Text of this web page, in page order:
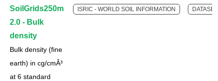
SoilGrids250m
2.0 - Bulk
density
Bulk density (fine
earth) in cg/cmÂ³
at 6 standard
ISRIC - WORLD SOIL INFORMATION DATASET